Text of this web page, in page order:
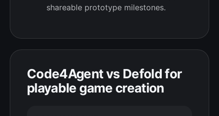
shareable prototype milestones.
Code4Agent vs Defold for
playable game creation